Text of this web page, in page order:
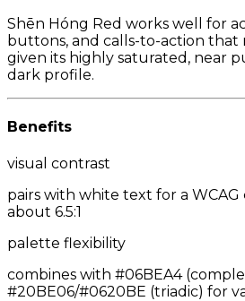
Shēn Hóng Red works well for
buttons, and calls-to-action that
given its highly saturated, near
dark profile.
Benefits
visual contrast
pairs with white text for a
about 6.5:1
palette flexibility
combines with #06BEA4
#20BE06/#0620BE (triadic) for